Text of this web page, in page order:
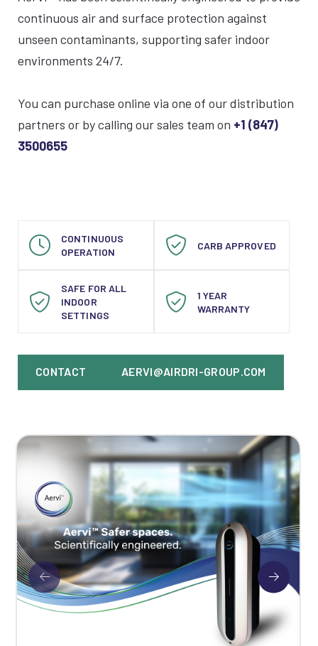
continuous air and surface protection against
unseen contaminants, supporting safer indoor
environments 24/7.
You can purchase online via one of our distribution
partners or by calling our sales team on +1 (847)
3500655
CONTINUOUS
OPERATION
CARB APPROVED
SAFE FOR ALL
INDOOR
SETTINGS
1 YEAR
WARRANTY
CONTACT AERVI@AIRDRI-GROUP.COM